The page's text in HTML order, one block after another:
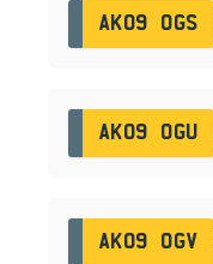
AK09 OGS
AK09 OGU
AK09 OGV